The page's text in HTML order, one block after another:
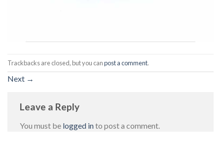
Trackbacks are closed, but you canpost a comment.
Next →
Leave a Reply
You must be logged into post a comment.